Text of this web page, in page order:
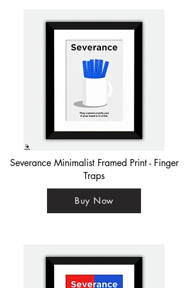
Severance Minimalist Framed Print - Finger
Traps
Buy Now